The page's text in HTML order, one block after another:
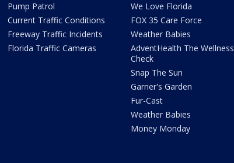
Pump Patrol
Current Traffic Conditions
Freeway Traffic Incidents
Florida Traffic Cameras
We Love Florida
FOX 35 Care Force
Weather Babies
AdventHealth The Wellness
Check
Snap The Sun
Garner's Garden
Fur-Cast
Weather Babies
Money Monday